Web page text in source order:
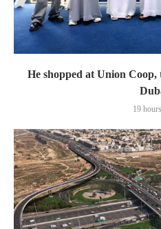
He shopped at Union
19